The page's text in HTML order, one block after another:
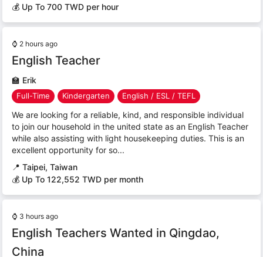
💰 Up To 700 TWD per hour
⌚ 2 hours ago
English Teacher
🏫 Erik
Full-Time Kindergarten English / ESL / TEFL
We are looking for a reliable, kind, and responsible individual
to join our household in the united state as an English Teacher
while also assisting with light housekeeping duties. This is an
excellent opportunity for so...
📍 Taipei, Taiwan
💰 Up To 122,552 TWD per month
⌚ 3 hours ago
English Teachers Wanted in Qingdao,
China